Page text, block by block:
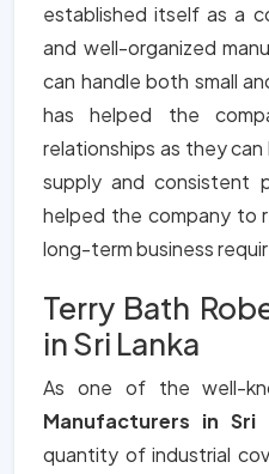
established itself as a
and well-organized
can handle both small
has helped the
relationships as they
supply and consistent
helped the company to
long-term business
Terry Bath
in Sri Lanka
As one of the well-
Manufacturers in Sri
quantity of industrial